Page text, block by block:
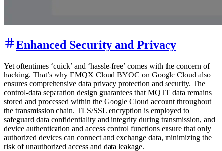
Enhanced Security and Privacy
Yet oftentimes ‘quick’ and ‘hassle-free’ comes with the concern of
hacking. That’s why EMQX Cloud BYOC on Google Cloud also
ensures comprehensive data privacy protection and security. The
control-data separation design guarantees that MQTT data remains
stored and processed within the Google Cloud account throughout
the transmission chain. TLS/SSL encryption is employed to
safeguard data confidentiality and integrity during transmission, and
device authentication and access control functions ensure that only
authorized devices can connect and exchange data, minimizing the
risk of unauthorized access and data leakage.